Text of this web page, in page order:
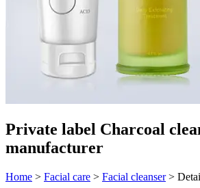
Private label Charcoal
manufacturer
Home > Facial care > Facial cleanser>